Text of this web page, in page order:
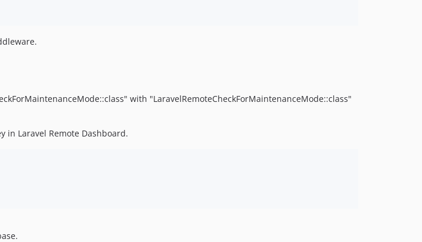
with "LaravelRemoteCheckForMaintenanceMode::class"
in Laravel Remote Dashboard.